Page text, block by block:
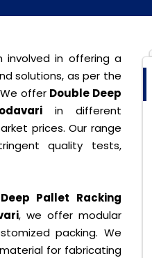
involved in offering a
solutions, as per the
offer Double Deep
in different
prices. Our range
quality tests,
Pallet Racking
, we offer modular
packing. We
for fabricating